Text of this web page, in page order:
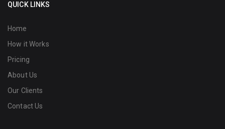
QUICK LINKS
Home
How it Works
Pricing
About Us
Our Clients
Contact Us